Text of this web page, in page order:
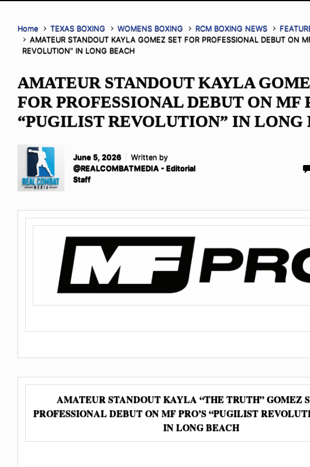
Home TEXAS BOXING WOMENS BOXING RCM BOXING NEWS
AMATEUR STANDOUT KAYLA GOMEZ SET FOR PROFESSIONAL DEBUT ON
REVOLUTION” IN LONG BEACH
AMATEUR STANDOUT KAYLA
FOR PROFESSIONAL DEBUT ON MF
“PUGILIST REVOLUTION” IN LONG
June 5, 2026
Written by
@REALCOMBATMEDIA - Editorial
Staff
AMATEUR STANDOUT KAYLA “THE TRUTH” GOMEZ
PROFESSIONAL DEBUT ON MF PRO’S “PUGILIST
IN LONG BEACH